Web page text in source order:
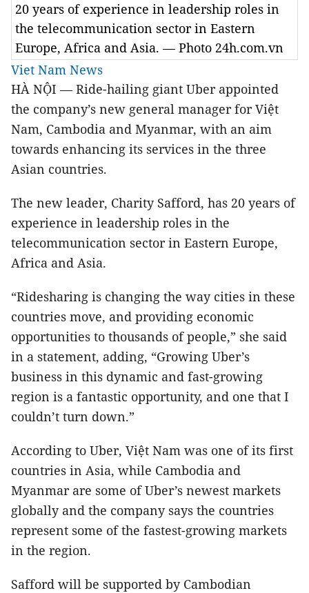
20 years of experience in leadership roles in
the telecommunication sector in Eastern
Europe, Africa and Asia. — Photo 24h.com.vn
Viet Nam News
HÀ NỘI — Ride-hailing giant Uber appointed
the company’s new general manager for Việt
Nam, Cambodia and Myanmar, with an aim
towards enhancing its services in the three
Asian countries.
The new leader, Charity Safford, has 20 years of
experience in leadership roles in the
telecommunication sector in Eastern Europe,
Africa and Asia.
“Ridesharing is changing the way cities in these
countries move, and providing economic
opportunities to thousands of people,” she said
in a statement, adding, “Growing Uber’s
business in this dynamic and fast-growing
region is a fantastic opportunity, and one that I
couldn’t turn down.”
According to Uber, Việt Nam was one of its first
countries in Asia, while Cambodia and
Myanmar are some of Uber’s newest markets
globally and the company says the countries
represent some of the fastest-growing markets
in the region.
Safford will be supported by Cambodian